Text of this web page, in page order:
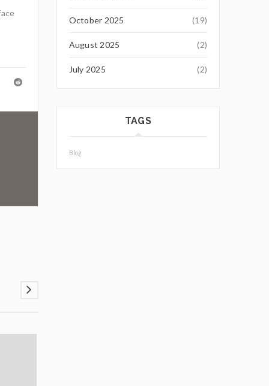
October 2025 (19)
August 2025 (2)
July 2025 (2)
TAGS
Blog